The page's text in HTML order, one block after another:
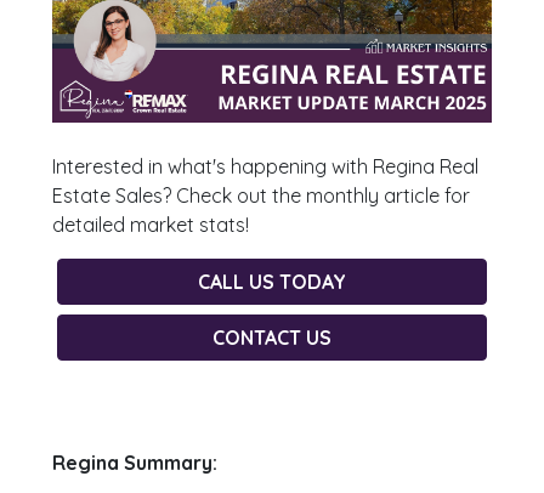
Interested in what's happening with Regina Real
Estate Sales? Check out the monthly article for
detailed market stats!
CALL US TODAY
CONTACT US
Regina Summary: